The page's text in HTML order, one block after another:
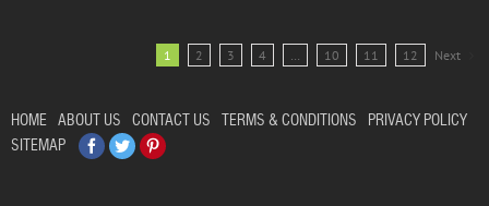
1 2 3 4 … 10 11 12 Next
HOME ABOUT US CONTACT US TERMS & CONDITIONS
PRIVACY POLICY
SITEMAP
Facebook
TwitterPinterest